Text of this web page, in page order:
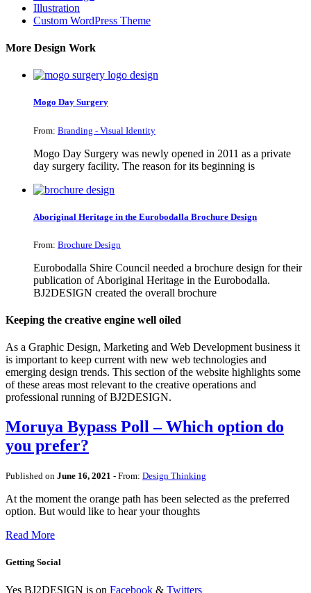
Illustration
Custom WordPress Theme
More Design Work
Mogo Day Surgery
From: Branding - Visual Identity
Mogo Day Surgery was newly opened in 2011 as a private
day surgery facility. The reason for its beginning is
Aboriginal Heritage in the Eurobodalla Brochure Design
From: Brochure Design
Eurobodalla Shire Council needed a brochure design for their
publication of Aboriginal Heritage in the Eurobodalla.
BJ2DESIGN created the overall brochure
Keeping the creative engine well oiled
As a Graphic Design, Marketing and Web Development business it
is important to keep current with new web technologies and
emerging design trends. This section of the website highlights some
of these areas most relevant to the creative operations and
professional running of BJ2DESIGN.
Moruya Bypass Poll – Which option do
you prefer?
Published on June 16, 2021 - From: Design Thinking
At the moment the orange path has been selected as the preferred
option. But would like to hear your thoughts
Read More
Getting Social
Yes BJ2DESIGN is on Facebook & Twitters